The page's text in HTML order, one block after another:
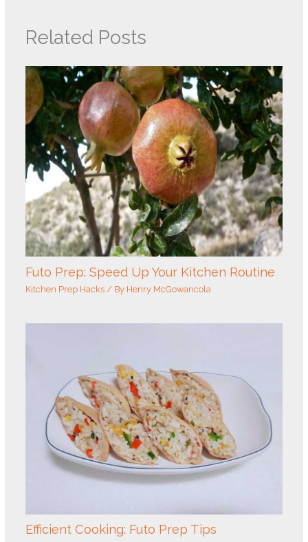
Related Posts
Futo Prep: Speed Up Your Kitchen Routine
Kitchen Prep Hacks/ By Henry McGowancola
Efficient Cooking: Futo Prep Tips